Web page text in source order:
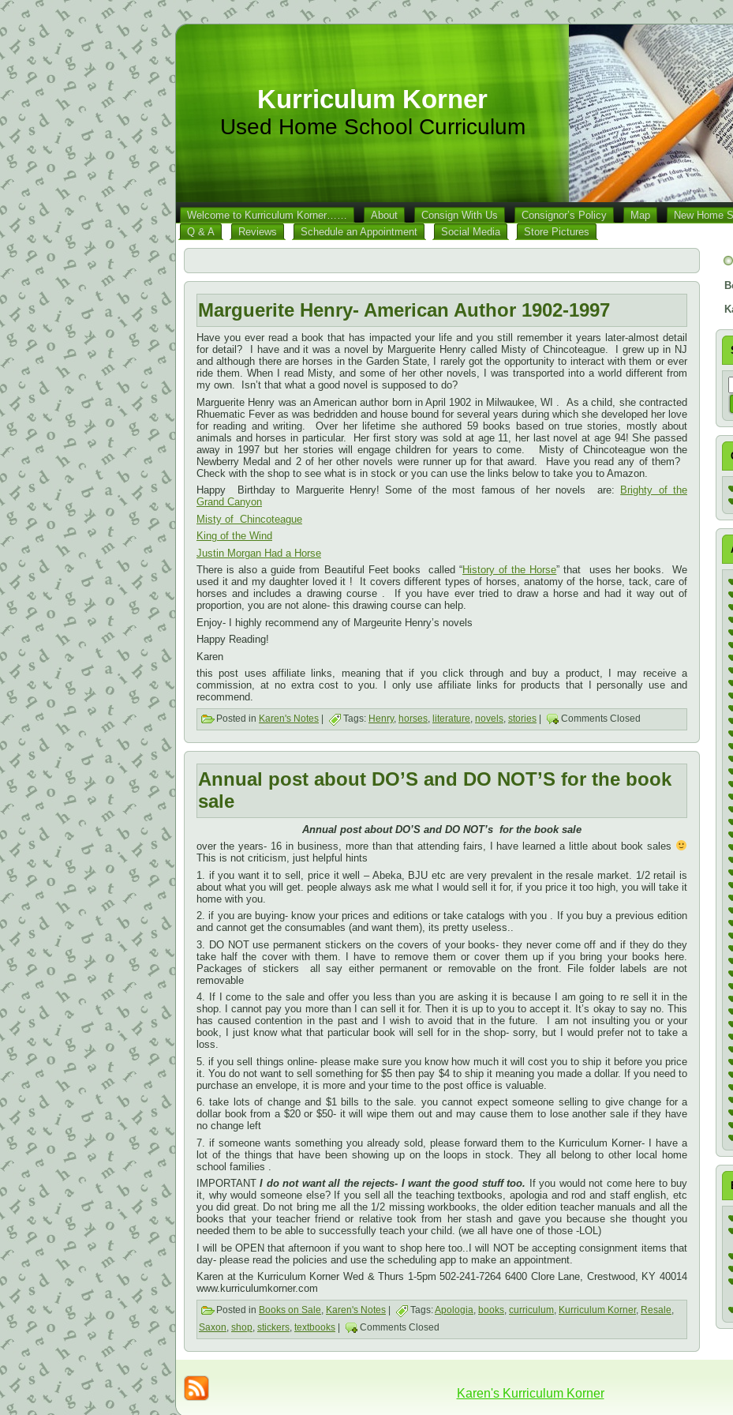
Kurriculum Korner
Used Home School Curriculum
Welcome to Kurriculum Korner…… About Consign With Us Consignor’s Policy Map
New Home
Q & A
Reviews Schedule an Appointment Social Media Store Pictures
Marguerite Henry- American Author 1902-1997
Have you ever read a book that has impacted your life and you still remember it years later-almost detail
for detail? I have and it was a novel by Marguerite Henry called Misty of Chincoteague. I grew up in NJ
and although there are horses in the Garden State, I rarely got the opportunity to interact with them or ever
ride them. When I read Misty, and some of her other novels, I was transported into a world different from
my own. Isn’t that what a good novel is supposed to do?
Marguerite Henry was an American author born in April 1902 in Milwaukee, WI . As a child, she contracted
Rhuematic Fever as was bedridden and house bound for several years during which she developed her love
for reading and writing. Over her lifetime she authored 59 books based on true stories, mostly about
animals and horses in particular. Her first story was sold at age 11, her last novel at age 94! She passed
away in 1997 but her stories will engage children for years to come. Misty of Chincoteague won the
Newberry Medal and 2 of her other novels were runner up for that award. Have you read any of them?
Check with the shop to see what is in stock or you can use the links below to take you to Amazon.
Happy Birthday to Marguerite Henry! Some of the most famous of her novels are:
Brighty of the
Grand Canyon
Misty of Chincoteague
King of the Wind
Justin Morgan Had a Horse
There is also a guide from Beautiful Feet books called “History of the Horse” that uses her books. We
used it and my daughter loved it ! It covers different types of horses, anatomy of the horse, tack, care of
horses and includes a drawing course . If you have ever tried to draw a horse and had it way out of
proportion, you are not alone- this drawing course can help.
Enjoy- I highly recommend any of Margeurite Henry’s novels
Happy Reading!
Karen
this post uses affiliate links, meaning that if you click through and buy a product, I may receive a
commission, at no extra cost to you. I only use affiliate links for products that I personally use and
recommend.
Posted in Karen's Notes | Tags: Henry, horses literature novels stories | Comments Closed
Annual post about DO’S and DO NOT’S for the book
sale
Annual post about DO’S and DO NOT’s for the book sale
over the years- 16 in business, more than that attending fairs, I have learned a little about book sales
This is not criticism, just helpful hints
1. if you want it to sell, price it well – Abeka, BJU etc are very prevalent in the resale market. 1/2 retail is
about what you will get. people always ask me what I would sell it for, if you price it too high, you will take it
home with you.
2. if you are buying- know your prices and editions or take catalogs with you . If you buy a previous edition
and cannot get the consumables (and want them), its pretty useless..
3. DO NOT use permanent stickers on the covers of your books- they never come off and if they do they
take half the cover with them. I have to remove them or cover them up if you bring your books here.
Packages of stickers all say either permanent or removable on the front. File folder labels are not
removable
4. If I come to the sale and offer you less than you are asking it is because I am going to re sell it in the
shop. I cannot pay you more than I can sell it for. Then it is up to you to accept it. It’s okay to say no. This
has caused contention in the past and I wish to avoid that in the future. I am not insulting you or your
book, I just know what that particular book will sell for in the shop- sorry, but I would prefer not to take a
loss.
5. if you sell things online- please make sure you know how much it will cost you to ship it before you price
it. You do not want to sell something for $5 then pay $4 to ship it meaning you made a dollar. If you need to
purchase an envelope, it is more and your time to the post office is valuable.
6. take lots of change and $1 bills to the sale. you cannot expect someone selling to give change for a
dollar book from a $20 or $50- it will wipe them out and may cause them to lose another sale if they have
no change left
7. if someone wants something you already sold, please forward them to the Kurriculum Korner- I have a
lot of the things that have been showing up on the loops in stock. They all belong to other local home
school families .
IMPORTANTI do not want all the rejects- I want the good stuff too. If you would not come here to buy
it, why would someone else? If you sell all the teaching textbooks, apologia and rod and staff english, etc
you did great. Do not bring me all the 1/2 missing workbooks, the older edition teacher manuals and all the
books that your teacher friend or relative took from her stash and gave you because she thought you
needed them to be able to successfully teach your child. (we all have one of those -LOL)
I will be OPEN that afternoon if you want to shop here too..I will NOT be accepting consignment items that
day- please read the policies and use the scheduling app to make an appointment.
Karen at the Kurriculum Korner Wed & Thurs 1-5pm 502-241-7264 6400 Clore Lane, Crestwood, KY 40014
www.kurriculumkorner.com
Posted in Books on Sale, Karen's Notes | Tags:Apologia, books, curriculum, Kurriculum Korner, Resale,
Saxon, shop, stickers, textbooks | Comments Closed
Karen's Kurriculum Korner